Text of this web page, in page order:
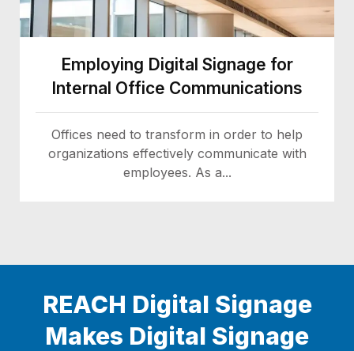
Employing Digital Signage for
Internal Office Communications
Offices need to transform in order to help
organizations effectively communicate with
employees. As a...
REACH Digital Signage
Makes Digital Signage